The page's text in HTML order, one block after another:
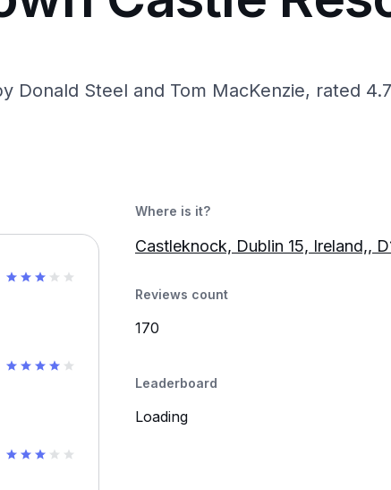
Steel and Tom MacKenzie, rated
Where is it?
Castleknock, Dublin 15, Ireland,,
Reviews count
170
Leaderboard
Loading